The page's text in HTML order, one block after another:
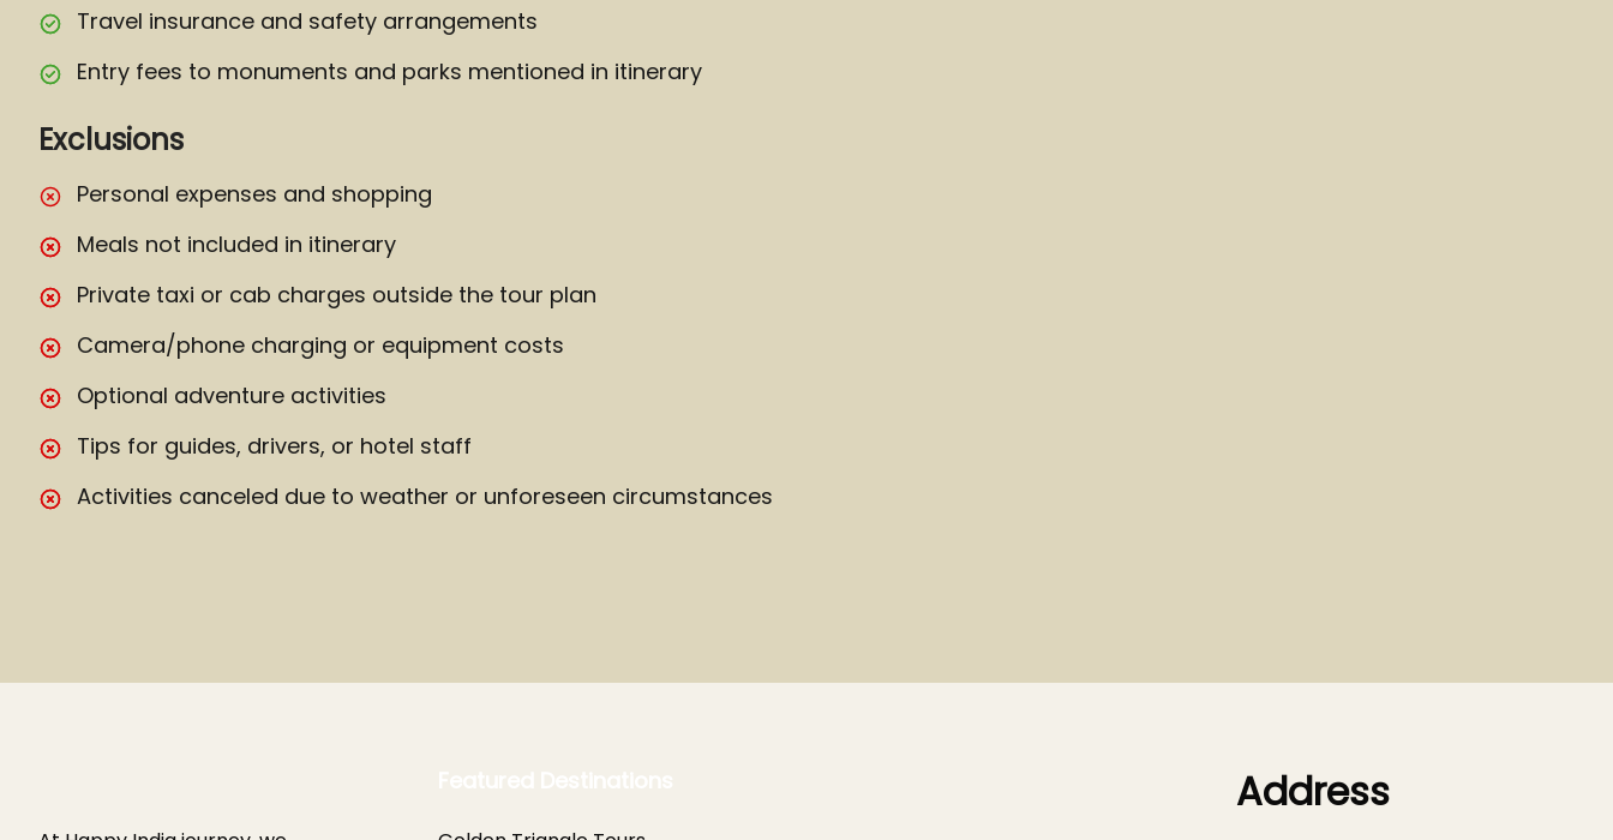
Travel insurance and safety arrangements
Entry fees to monuments and parks mentioned in itinerary
Exclusions
Personal expenses and shopping
Meals not included in itinerary
Private taxi or cab charges outside the tour plan
Camera/phone charging or equipment costs
Optional adventure activities
Tips for guides, drivers, or hotel staff
Activities canceled due to weather or unforeseen circumstances
Address